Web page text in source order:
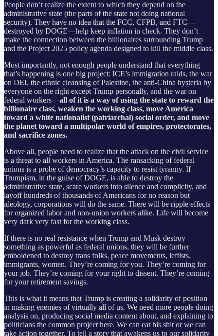
People don’t realize the extent to which they depend on the
administrative state (the parts of the state not doing national
security). They have no idea that the FCC, CFPB, and FTC—
destroyed by DOGE—help keep inflation in check. They don’t
make the connection between the billionaires surrounding Trump
and the Project 2025 policy agenda designed to kill the middle class.
Most importantly, not enough people understand that everything
that’s happening is one big project: ICE’s immigration raids, the war
on DEI, the ethnic cleansing of Palestine, the anti-China hysteria by
everyone on the right except Trump personally, and the war on
federal workers—all of it is a way of using the state to reward the
billionaire class, weaken the working class, move America
toward a white nationalist (patriarchal) social order, and move
the planet toward a multipolar world of empires, protectorates,
and sacrifice zones.
Above all, people need to realize that the attack on the civil service
is a threat to all workers in America. The ransacking of federal
unions is a probe of democracy’s capacity to resist tyranny. If
Trumpism, in the guise of DOGE, is able to destroy the
administrative state, scare workers into silence and complicity, and
layoff hundreds of thousands of Americans for no reason but
ideology, corporations will do the same. There will be ripple effects
for organized labor and non-union workers alike. Life will become
very dark very fast for the working class.
If there is no real resistance when Trump and Musk destroy
something as powerful as federal unions, they will be further
emboldened to destroy trans folks, peace movements, leftists,
immigrants, women. They’re coming for you. They’re coming for
your job. They’re coming for your right to dissent. They’re coming
for your retirement savings.
This is what it means that Trump is creating a solidarity of position
in making enemies of virtually all of us. We need more people doing
analysis on, producing social media content about, and explaining to
politicians the common project here. We can eat his shit or we can
take action together. To tell a story that awakens us to our solidarity